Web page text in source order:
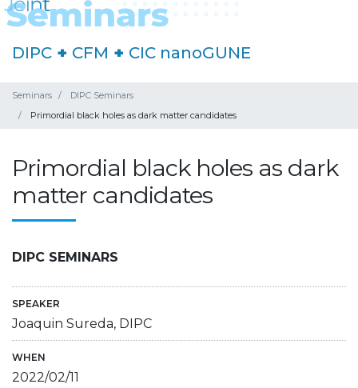
DIPC + CFM + CIC nanoGUNE
Seminars
DIPC Seminars
Primordial black holes as dark matter candidates
Primordial black holes as dark
matter candidates
DIPC SEMINARS
SPEAKER
Joaquin Sureda, DIPC
WHEN
2022/02/11